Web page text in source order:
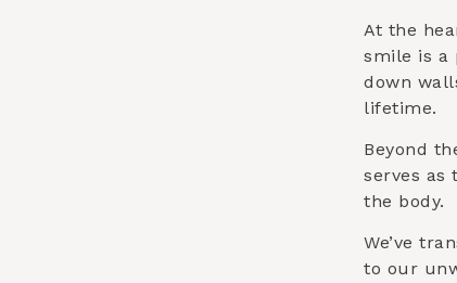
At the
smile is a
down
lifetime.
Beyond
serves as
the body.
We’ve
to our